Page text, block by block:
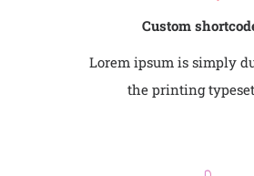
Custom
Lorem ipsum is simply
the printing